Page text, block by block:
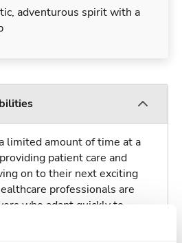
adventurous spirit with a
limited amount of time at a
patient care and
on to their next exciting
professionals are
who adapt quickly to
new things. Take your